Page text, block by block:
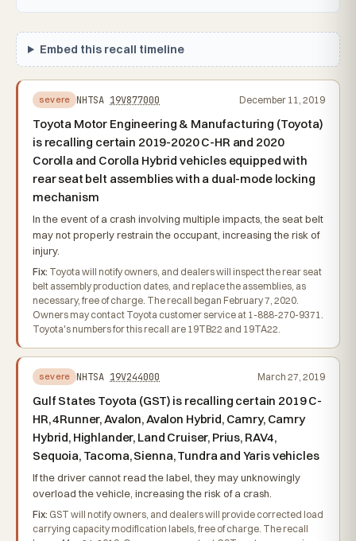
Embed this recall timeline
severe NHTSA 19V877000 December 11, 2019
Toyota Motor Engineering & Manufacturing (Toyota)
is recalling certain 2019-2020 C-HR and 2020
Corolla and Corolla Hybrid vehicles equipped with
rear seat belt assemblies with a dual-mode locking
mechanism
In the event of a crash involving multiple impacts, the seat belt
may not properly restrain the occupant, increasing the risk of
injury.
Fix: Toyota will notify owners, and dealers will inspect the rear seat
belt assembly production dates, and replace the assemblies, as
necessary, free of charge. The recall began February 7, 2020.
Owners may contact Toyota customer service at 1-888-270-9371.
Toyota's numbers for this recall are 19TB22 and 19TA22.
severe NHTSA 19V244000 March 27, 2019
Gulf States Toyota (GST) is recalling certain 2019 C-
HR, 4Runner, Avalon, Avalon Hybrid, Camry, Camry
Hybrid, Highlander, Land Cruiser, Prius, RAV4,
Sequoia, Tacoma, Sienna, Tundra and Yaris vehicles
If the driver cannot read the label, they may unknowingly
overload the vehicle, increasing the risk of a crash.
Fix: GST will notify owners, and dealers will provide corrected load
carrying capacity modification labels, free of charge. The recall